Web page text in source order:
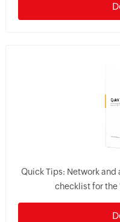
Quick Tips: Network
checklist for the